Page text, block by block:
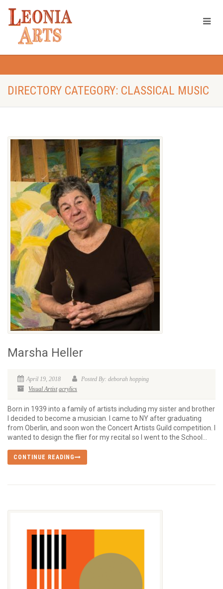
DIRECTORY CATEGORY: CLASSICAL MUSIC
Marsha Heller
April 19, 2018
Posted By: deborah hopping
Visual Artist acrylics
Born in 1939 into a family of artists including my sister and brother
I decided to become a musician. I came to NY after graduating
from Oberlin, and soon won the Concert Artists Guild competition. I
wanted to design the flier for my recital so I went to the School...
CONTINUE READING